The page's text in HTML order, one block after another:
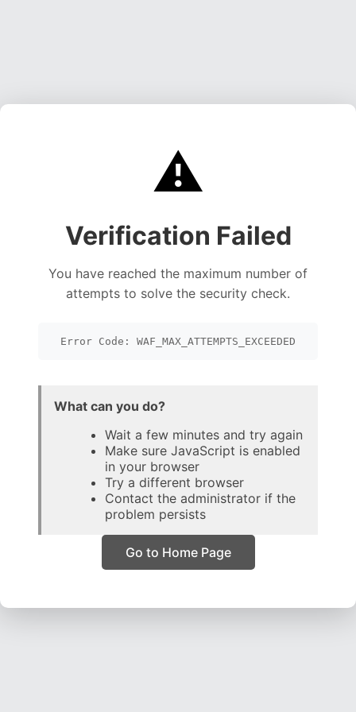
⚠️
Verification Failed
You have reached the maximum number of
attempts to solve the security check.
Error Code: WAF_MAX_ATTEMPTS_EXCEEDED
What can you do?
Wait a few minutes and try again
Make sure JavaScript is enabled
in your browser
Try a different browser
Contact the administrator if the
problem persists
Go to Home Page